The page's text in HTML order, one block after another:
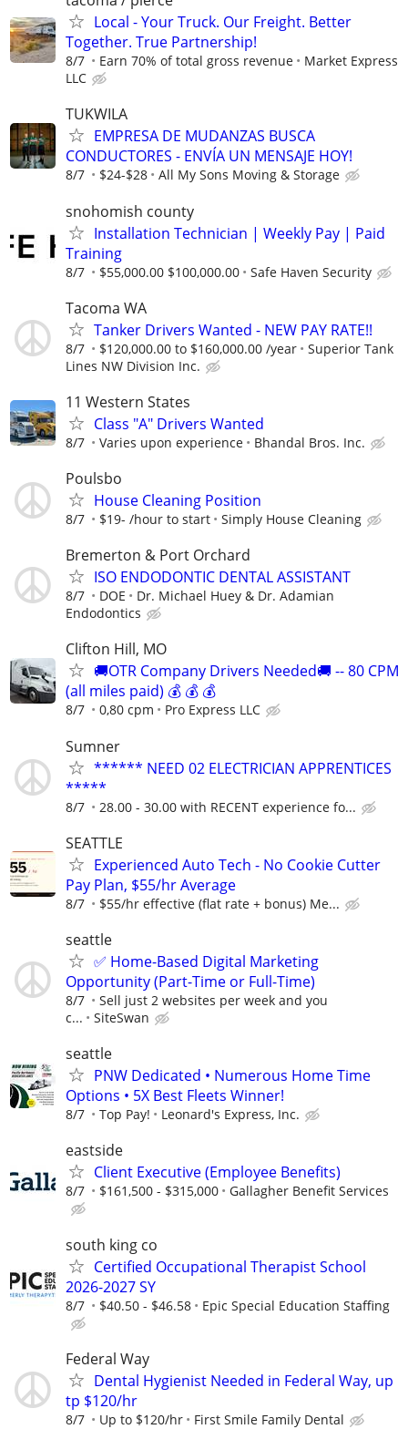
Local - Your Truck. Our Freight. Better
Together. True Partnership!
8/7 Earn 70% of total gross revenue
Market Express
LLC
TUKWILA
EMPRESA DE MUDANZAS BUSCA
CONDUCTORES - ENVÍA UN MENSAJE HOY!
8/7 $24-$28 All My Sons Moving & Storage
snohomish county
Installation Technician | Weekly Pay | Paid
Training
8/7 $55,000.00 $100,000.00 Safe Haven Security
Tacoma WA
Tanker Drivers Wanted - NEW PAY RATE!!
8/7 $120,000.00 to $160,000.00 /year
Superior Tank
Lines NW Division Inc.
11 Western States
Class "A" Drivers Wanted
8/7 Varies upon experience Bhandal Bros. Inc.
Poulsbo
House Cleaning Position
8/7 $19- /hour to start Simply House Cleaning
Bremerton & Port Orchard
ISO ENDODONTIC DENTAL ASSISTANT
8/7 DOE
Dr. Michael Huey & Dr. Adamian
Endodontics
Clifton Hill, MO
🚚OTR Company Drivers Needed🚚 -- 80 CPM
(all miles paid) 💰 💰 💰
8/7 0,80 cpm Pro Express LLC
Sumner
****** NEED 02 ELECTRICIAN APPRENTICES
*****
8/7 28.00 - 30.00 with RECENT experience fo...
SEATTLE
Experienced Auto Tech - No Cookie Cutter
Pay Plan, $55/hr Average
8/7 $55/hr effective (flat rate + bonus) Me...
seattle
✅ Home-Based Digital Marketing
Opportunity (Part-Time or Full-Time)
8/7
Sell just 2 websites per week and you
c...
SiteSwan
seattle
PNW Dedicated • Numerous Home Time
Options • 5X Best Fleets Winner!
8/7 Top Pay! Leonard's Express, Inc.
eastside
Client Executive (Employee Benefits)
8/7 $161,500 - $315,000 Gallagher Benefit Services
south king co
Certified Occupational Therapist School
2026-2027 SY
8/7 $40.50 - $46.58 Epic Special Education Staffing
Federal Way
Dental Hygienist Needed in Federal Way, up
tp $120/hr
8/7 Up to $120/hr First Smile Family Dental